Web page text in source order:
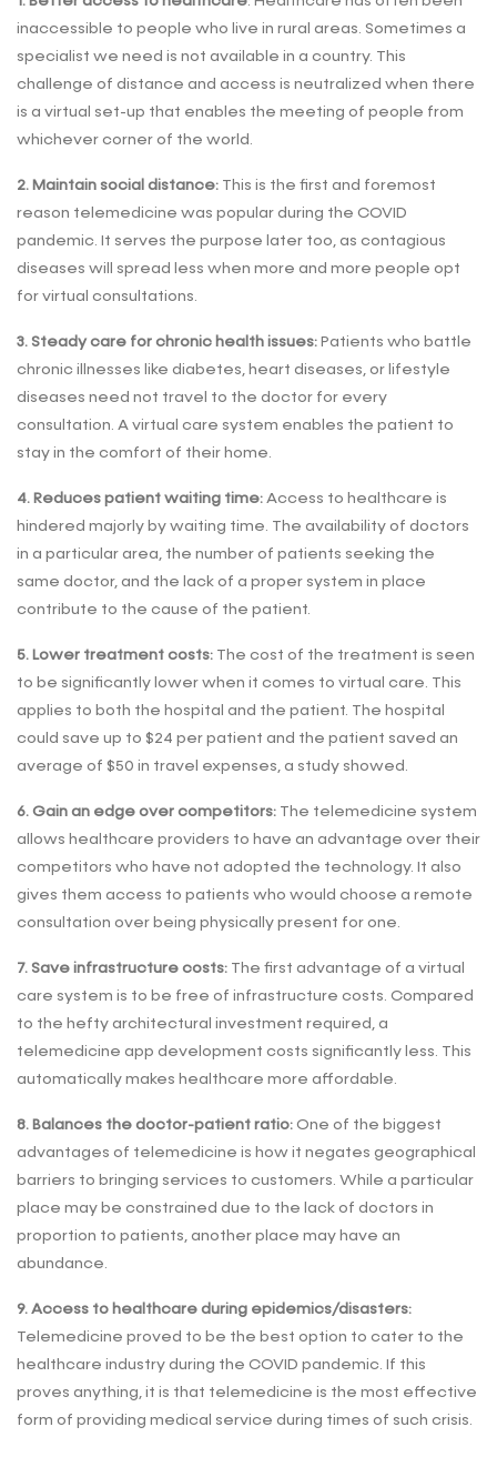
inaccessible to people who live in rural areas. Sometimes a
specialist we need is not available in a country. This
challenge of distance and access is neutralized when there
is a virtual set-up that enables the meeting of people from
whichever corner of the world.
2. Maintain social distance: This is the first and foremost
reason telemedicine was popular during the COVID
pandemic. It serves the purpose later too, as contagious
diseases will spread less when more and more people opt
for virtual consultations.
3. Steady care for chronic health issues: Patients who battle
chronic illnesses like diabetes, heart diseases, or lifestyle
diseases need not travel to the doctor for every
consultation. A virtual care system enables the patient to
stay in the comfort of their home.
4. Reduces patient waiting time: Access to healthcare is
hindered majorly by waiting time. The availability of doctors
in a particular area, the number of patients seeking the
same doctor, and the lack of a proper system in place
contribute to the cause of the patient.
5. Lower treatment costs: The cost of the treatment is seen
to be significantly lower when it comes to virtual care. This
applies to both the hospital and the patient. The hospital
could save up to $24 per patient and the patient saved an
average of $50 in travel expenses, a study showed.
6. Gain an edge over competitors: The telemedicine system
allows healthcare providers to have an advantage over their
competitors who have not adopted the technology. It also
gives them access to patients who would choose a remote
consultation over being physically present for one.
7. Save infrastructure costs: The first advantage of a virtual
care system is to be free of infrastructure costs. Compared
to the hefty architectural investment required, a
telemedicine app development costs significantly less. This
automatically makes healthcare more affordable.
8. Balances the doctor-patient ratio: One of the biggest
advantages of telemedicine is how it negates geographical
barriers to bringing services to customers. While a particular
place may be constrained due to the lack of doctors in
proportion to patients, another place may have an
abundance.
9. Access to healthcare during epidemics/disasters:
Telemedicine proved to be the best option to cater to the
healthcare industry during the COVID pandemic. If this
proves anything, it is that telemedicine is the most effective
form of providing medical service during times of such crisis.